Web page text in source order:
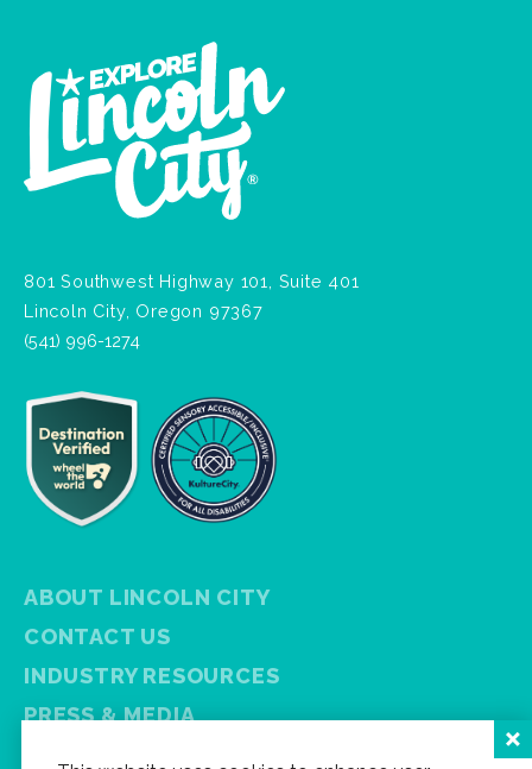
801 Southwest Highway 101, Suite 401
Lincoln City, Oregon 97367
(541) 996-1274
ABOUT LINCOLN CITY
CONTACT US
INDUSTRY RESOURCES
PRESS & MEDIA